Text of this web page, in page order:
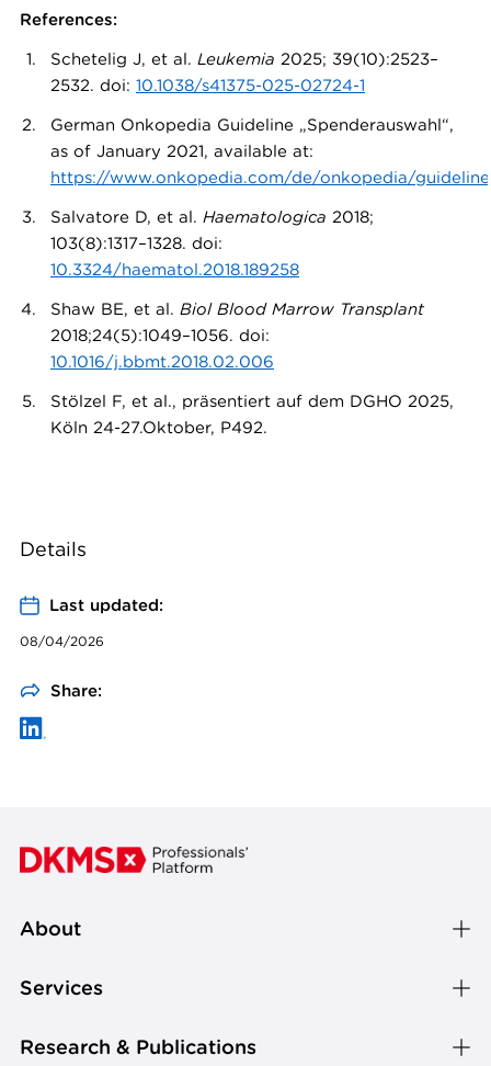
References:
Schetelig J, et al. Leukemia 2025; 39(10):2523–
2532. doi: 10.1038/s41375-025-02724-1
German Onkopedia Guideline „Spenderauswahl“,
as of January 2021, available at:
https://www.onkopedia.com/de/onkopedia/
Salvatore D, et al. Haematologica 2018;
103(8):1317–1328. doi:
10.3324/haematol.2018.189258
Shaw BE, et al. Biol Blood Marrow Transplant
2018;24(5):1049–1056. doi:
10.1016/j.bbmt.2018.02.006
Stölzel F, et al., präsentiert auf dem DGHO 2025,
Köln 24-27.Oktober, P492.
Details
Last updated:
08/04/2026
Share:
About
Services
Research & Publications